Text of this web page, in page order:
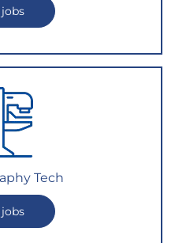
Tech